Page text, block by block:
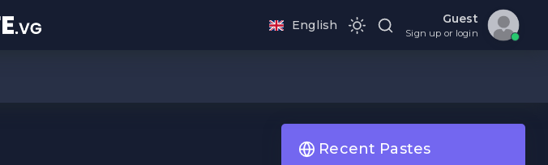
English Guest
Sign up or login
Recent Pastes